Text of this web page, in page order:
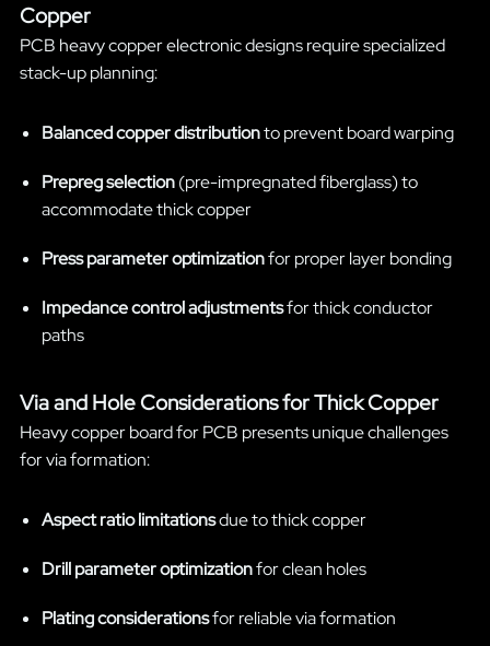
Copper
PCB heavy copper electronic designs require specialized
stack-up planning:
Balanced copper distributionto prevent board warping
Prepreg selection(pre-impregnated fiberglass) to
accommodate thick copper
Press parameter optimizationfor proper layer bonding
Impedance control adjustmentsfor thick conductor
paths
Via and Hole Considerations for Thick Copper
Heavy copper board for PCB presents unique challenges
for via formation:
Aspect ratio limitationsdue to thick copper
Drill parameter optimizationfor clean holes
Plating considerationsfor reliable via formation